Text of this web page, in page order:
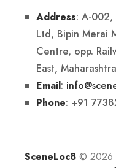
Address: A-002,
Ltd, Bipin Merai
Centre, opp.
East,
Email:
Phone: +91
SceneLoc8 © 2026